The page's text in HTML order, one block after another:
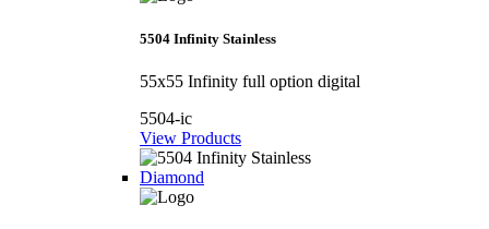
5504 Infinity Stainless
55x55 Infinity full option digital
5504-ic
View Products
Diamond